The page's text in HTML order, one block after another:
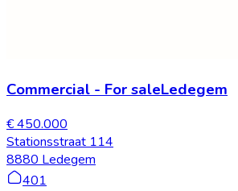
Commercial - For saleLedegem
€ 450.000
Stationsstraat 114
8880 Ledegem
401